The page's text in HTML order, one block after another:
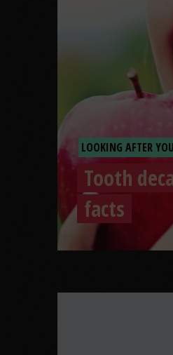
LOOKING AFTER
Tooth
facts